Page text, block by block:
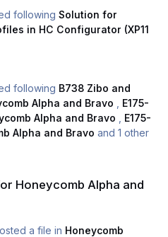
following Solution for
in HC Configurator (XP11
following B738 Zibo and
Alpha and Bravo
E175-
Alpha and Bravo
E175-
Alpha and Bravo and 1 other
Honeycomb Alpha and
a file in Honeycomb